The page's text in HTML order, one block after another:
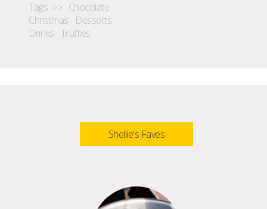
Tags >> Chocolate
Christmas
Desserts
Drinks Truffles
Shellie's Faves